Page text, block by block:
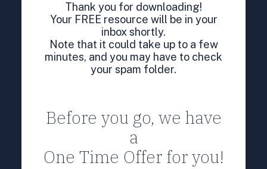
Thank you for downloading!
Your FREE resource will be in your
inbox shortly.
Note that it could take up to a few
minutes, and you may have to check
your spam folder.
Before you go, we have
a
One Time Offer for you!